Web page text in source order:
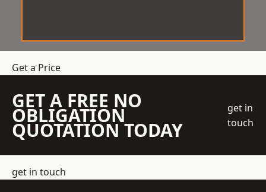
Get a Price
GET A FREE NO
OBLIGATION
QUOTATION TODAY
get in
touch
get in touch